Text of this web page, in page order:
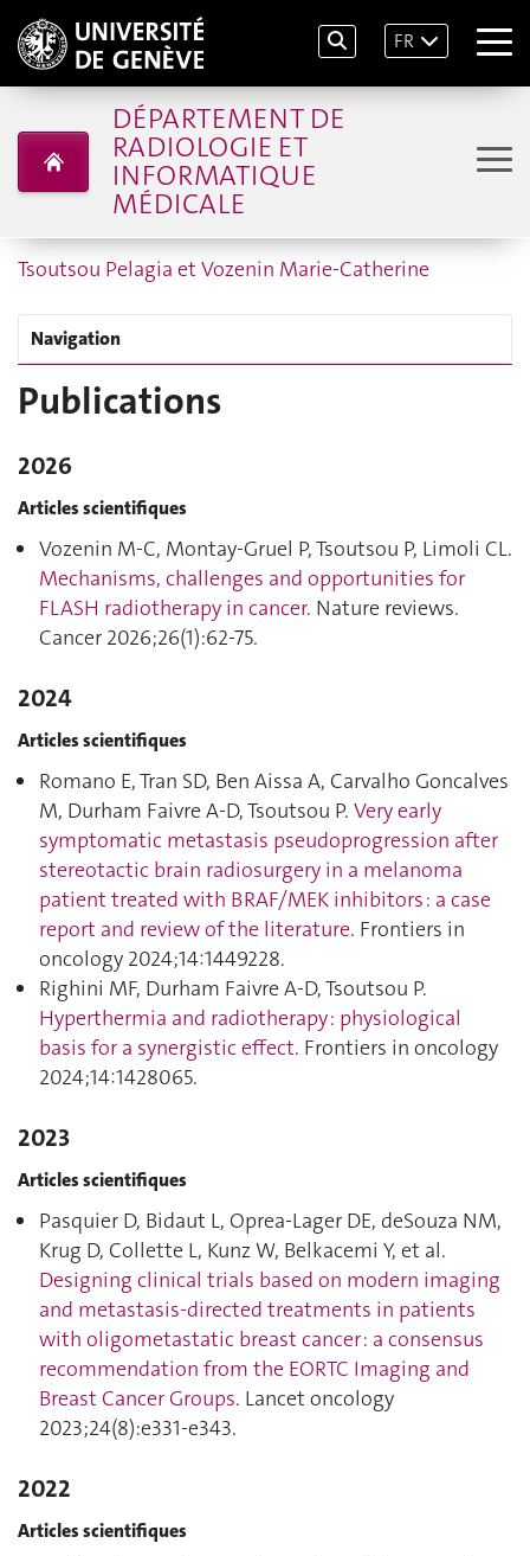
FR
DÉPARTEMENT DE
RADIOLOGIE ET
INFORMATIQUE
MÉDICALE
Tsoutsou Pelagia et Vozenin Marie-Catherine
Navigation
Publications
2026
Articles scientifiques
Vozenin M-C, Montay-Gruel P, Tsoutsou P, Limoli CL.
Mechanisms, challenges and opportunities for
FLASH radiotherapy in cancer. Nature reviews.
Cancer 2026;26(1):62‑75.
2024
Articles scientifiques
Romano E, Tran SD, Ben Aissa A, Carvalho Goncalves
M, Durham Faivre A-D, Tsoutsou P. Very early
symptomatic metastasis pseudoprogression after
stereotactic brain radiosurgery in a melanoma
patient treated with BRAF/MEK inhibitors : a case
report and review of the literature. Frontiers in
oncology 2024;14:1449228.
Righini MF, Durham Faivre A-D, Tsoutsou P.
Hyperthermia and radiotherapy : physiological
basis for a synergistic effect. Frontiers in oncology
2024;14:1428065.
2023
Articles scientifiques
Pasquier D, Bidaut L, Oprea-Lager DE, deSouza NM,
Krug D, Collette L, Kunz W, Belkacemi Y, et al.
Designing clinical trials based on modern imaging
and metastasis-directed treatments in patients
with oligometastatic breast cancer : a consensus
recommendation from the EORTC Imaging and
Breast Cancer Groups. Lancet oncology
2023;24(8):e331‑e343.
2022
Articles scientifiques